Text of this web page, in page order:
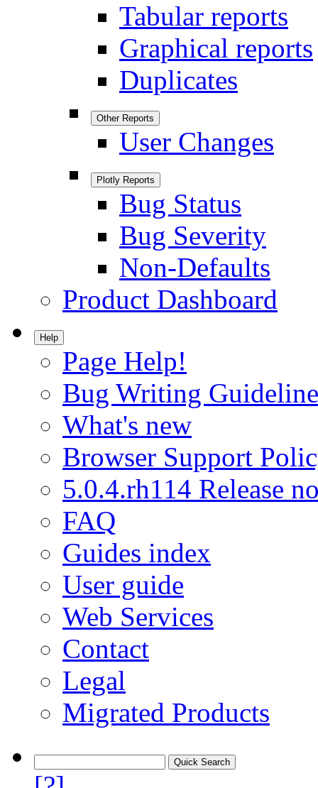
Tabular reports
Graphical reports
Duplicates
Other Reports
User Changes
Plotly Reports
Bug Status
Bug Severity
Non-Defaults
Product Dashboard
Help
Page Help!
Bug Writing
What's new
Browser Support
5.0.4.rh114 Release
FAQ
Guides index
User guide
Web Services
Contact
Legal
Migrated Products